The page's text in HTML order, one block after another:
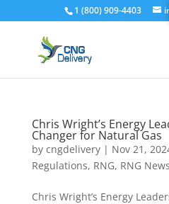
1 (800) 909-4403
Chris Wright’s Energy
Changer for Natural Gas
by cngdelivery| Nov 21,
Regulations, RNG, RNG News
Chris Wright’s Energy